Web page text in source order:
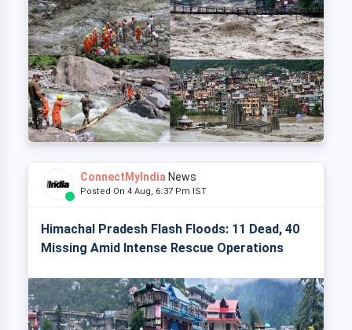
ConnectMyIndia News
Posted On 4 Aug, 6:37 Pm IST
Himachal Pradesh Flash Floods: 11 Dead, 40
Missing Amid Intense Rescue Operations